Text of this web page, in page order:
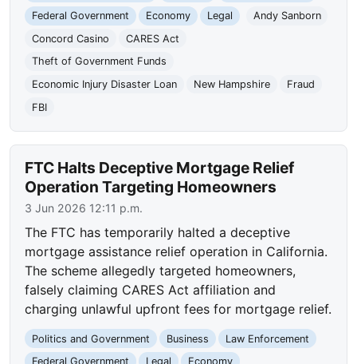
Federal Government
Economy Legal
Andy Sanborn
Concord Casino
CARES Act
Theft of Government Funds
Economic Injury Disaster Loan
New Hampshire
Fraud
FBI
FTC Halts Deceptive Mortgage Relief
Operation Targeting Homeowners
3 Jun 2026 12:11 p.m.
The FTC has temporarily halted a deceptive
mortgage assistance relief operation in California.
The scheme allegedly targeted homeowners,
falsely claiming CARES Act affiliation and
charging unlawful upfront fees for mortgage relief.
Politics and Government Business
Law Enforcement
Federal Government
Legal Economy